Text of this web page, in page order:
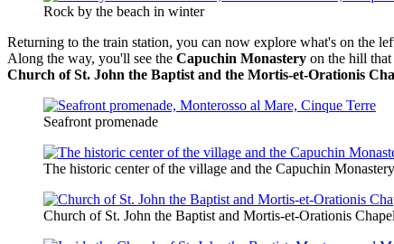
Rock by the beach in winter
Returning to the train station, you can now explore what's on the
Along the way, you'll see the Capuchin Monastery on the hill that
Church of St. John the Baptist and the Mortis-et-Orationis
Seafront promenade
The historic center of the village and the Capuchin
Church of St. John the Baptist and Mortis-et-Orationis Chapel